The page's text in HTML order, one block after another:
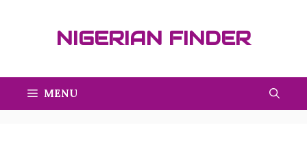
NIGERIAN FINDER
MENU